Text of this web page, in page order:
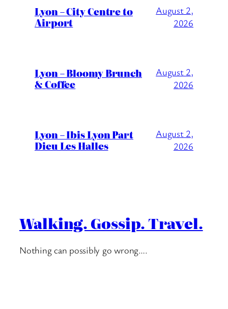
Lyon – City Centre to
Airport
August 2,
2026
Lyon – Bloomy Brunch
& Coffee
August 2,
2026
Lyon – Ibis Lyon Part
Dieu Les Halles
August 2,
2026
Walking. Gossip. Travel.
Nothing can possibly go wrong….